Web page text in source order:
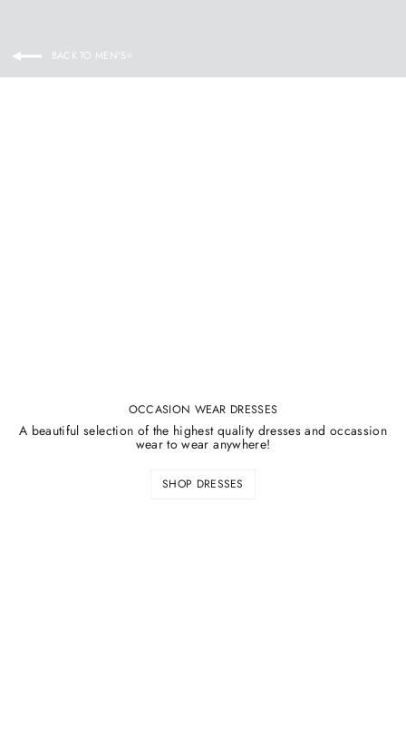
BACK TO MEN'S⭐
OCCASION WEAR DRESSES
A beautiful selection of the highest quality dresses and occassion
wear to wear anywhere!
SHOP DRESSES